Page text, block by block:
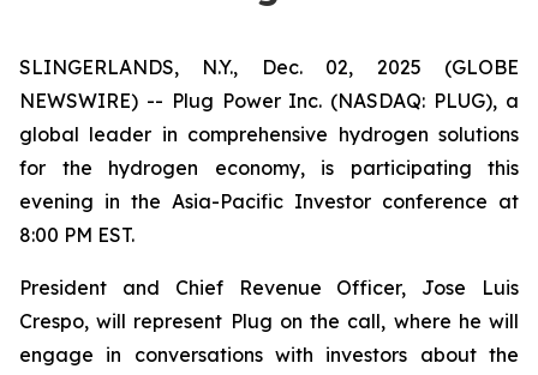
SLINGERLANDS, N.Y., Dec. 02, 2025 (GLOBE
NEWSWIRE) -- Plug Power Inc. (NASDAQ: PLUG), a
global leader in comprehensive hydrogen solutions
for the hydrogen economy, is participating this
evening in the Asia-Pacific Investor conference at
8:00 PM EST.
President and Chief Revenue Officer, Jose Luis
Crespo, will represent Plug on the call, where he will
engage in conversations with investors about the